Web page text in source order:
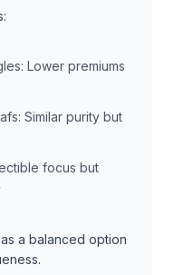
Lower premiums
Similar purity but
focus but
a balanced option